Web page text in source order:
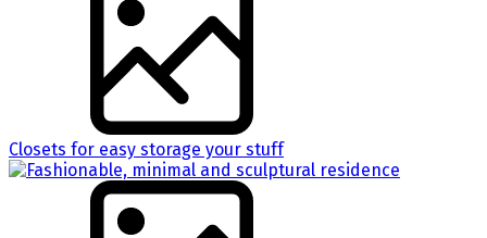
Closets for easy storage your stuff